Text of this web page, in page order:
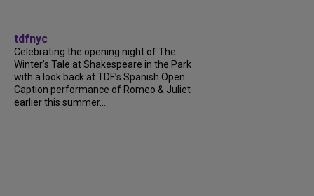
tdfnyc
Celebrating the opening night of The
Winter’s Tale at Shakespeare in the Park
with a look back at TDF’s Spanish Open
Caption performance of Romeo & Juliet
earlier this summer….